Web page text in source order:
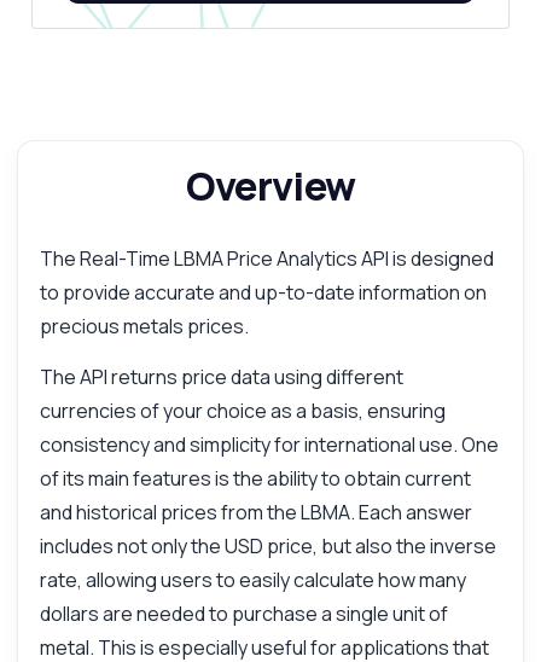
Overview
The Real-Time LBMA Price Analytics API is designed
to provide accurate and up-to-date information on
precious metals prices.
The API returns price data using different
currencies of your choice as a basis, ensuring
consistency and simplicity for international use. One
of its main features is the ability to obtain current
and historical prices from the LBMA. Each answer
includes not only the USD price, but also the inverse
rate, allowing users to easily calculate how many
dollars are needed to purchase a single unit of
metal. This is especially useful for applications that